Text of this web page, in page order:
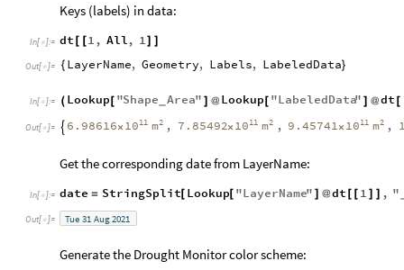
Keys (labels) in data:
In[ ]:= dt 1 , All, 1
Out[ ]= { LayerName, Geometry, Labels, LabeledData}
In[ ]:= ( Lookup[ "Shape _Area" ] @ Lookup[ "LabeledData" ] @dt [
Out[ ]=  6.98616× 11
10 2
m , 7.85492× 11
10 2
m , 9.45741× 11
10 2
m ,
Get the corresponding date from LayerName:
In[ ]:= date = StringSplit[ Lookup[ "LayerName" @dt 1 , "
Out[ ]= Tue 31 Aug2021
Generate the Drought Monitor color scheme: